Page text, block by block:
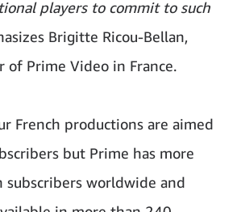
players to commit to such
Brigitte Ricou-Bellan,
of Prime Video in France.
French productions are aimed
but Prime has more
worldwide and